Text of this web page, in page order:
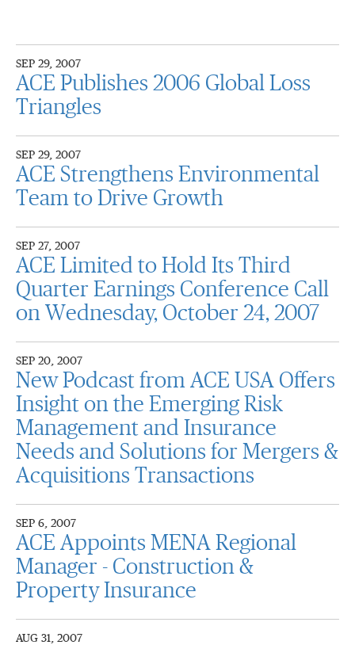
SEP 29, 2007
ACE Publishes 2006 Global Loss
Triangles
SEP 29, 2007
ACE Strengthens Environmental
Team to Drive Growth
SEP 27, 2007
ACE Limited to Hold Its Third
Quarter Earnings Conference Call
on Wednesday, October 24, 2007
SEP 20, 2007
New Podcast from ACE USA Offers
Insight on the Emerging Risk
Management and Insurance
Needs and Solutions for Mergers &
Acquisitions Transactions
SEP 6, 2007
ACE Appoints MENA Regional
Manager - Construction &
Property Insurance
AUG 31, 2007